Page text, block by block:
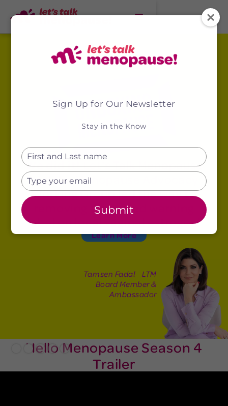
We did it!Let's Talk Menopause
and the Menopause Advocacy
Working Group led the way to
removing the boxed warning
label on local vaginal estrogen!
Learn More
Tamsen Fadal LTM
Board Member &
Ambassador
Slide 2 of 5.Hello Menopause Season 4
Trailer
Sign Up for Our Newsletter
Stay in the Know
Type
your
name
Type
your
email
Submit